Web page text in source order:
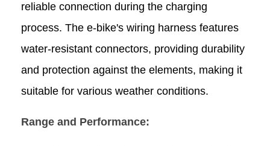
reliable connection during the charging
process. The e-bike's wiring harness features
water-resistant connectors, providing durability
and protection against the elements, making it
suitable for various weather conditions.
Range and Performance: